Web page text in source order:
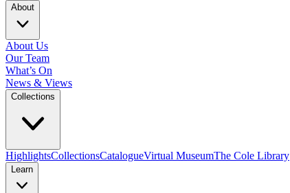
About
About Us
Our Team
What’s On
News & Views
Collections
HighlightsCollectionsCatalogueVirtual MuseumThe Cole Library
Learn